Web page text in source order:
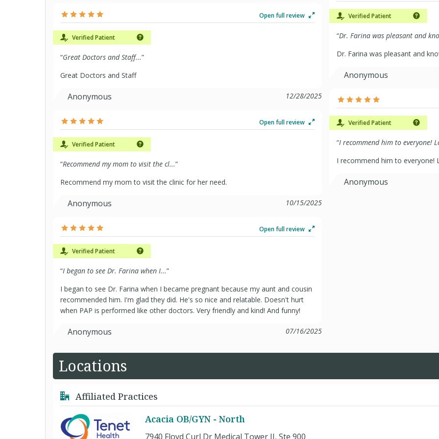
Open full review
Verified Patient
“Great Doctors and Staff...”
Great Doctors and Staff
Anonymous 12/28/2025
Open full review
Verified Patient
“Recommend my mom to visit the cl...”
Recommend my mom to visit the clinic for her need.
Anonymous 10/15/2025
Open full review
Verified Patient
“I began to see Dr. Farina when I...”
I began to see Dr. Farina when I became pregnant because my aunt and cousin
recommended him. I'm glad they did. He's so nice and relatable. Doesn't hurt
when PAP is performed like other doctors. Very friendly and kind! And funny!
Anonymous 07/16/2025
Verified Patient
“Dr. Farina was pleasant and
Dr. Farina was pleasant and
Anonymous
Verified Patient
“I recommend him to everyone!
I recommend him to everyone!
Anonymous
Locations
Affiliated Practices
Acacia OB/GYN - North
7940 Floyd Curl Dr Medical Tower II, Ste 900